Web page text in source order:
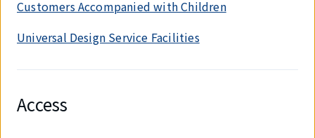
Customers Accompanied with Children
Universal Design Service Facilities
Access